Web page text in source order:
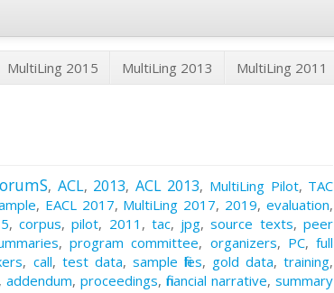
MultiLing 2015 MultiLing 2013 MultiLing 2011
, ACL, 2013, ACL 2013, MultiLing Pilot, TAC
, EACL 2017, MultiLing 2017, 2019,evaluation,
, corpus,pilot, 2011 , tac, jpg,source texts,peer
, program committee, organizers, PC,full
, call, test data, sample files, gold data,training,
, addendum, proceedings, financial narrative, summary